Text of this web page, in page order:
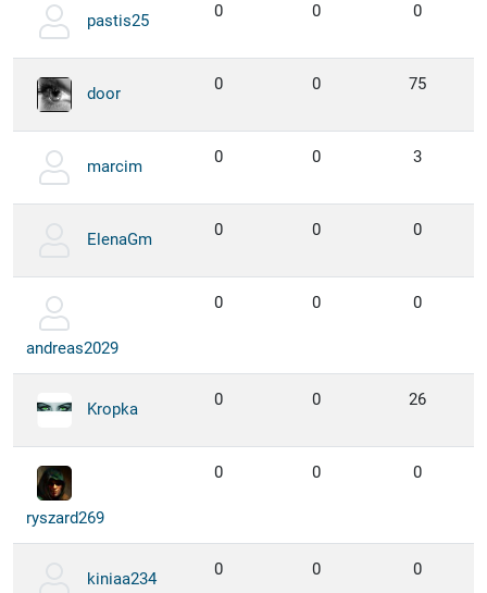
pastis25 0 0 0
door 0 0 75
marcim 0 0 3
ElenaGm 0 0 0
andreas2029
0 0 0
Kropka 0 0 26
ryszard269
0 0 0
kiniaa234 0 0 0